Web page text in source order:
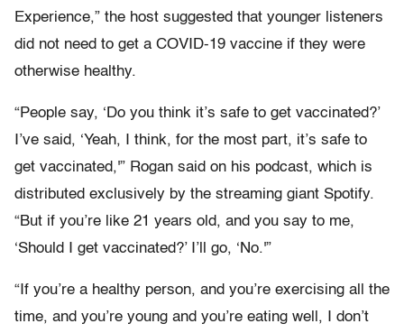
Experience,” the host suggested that younger listeners
did not need to get a COVID-19 vaccine if they were
otherwise healthy.
“People say, ‘Do you think it’s safe to get vaccinated?’
I’ve said, ‘Yeah, I think, for the most part, it’s safe to
get vaccinated,'” Rogan said on his podcast, which is
distributed exclusively by the streaming giant Spotify.
“But if you’re like 21 years old, and you say to me,
‘Should I get vaccinated?’ I’ll go, ‘No.'”
“If you’re a healthy person, and you’re exercising all the
time, and you’re young and you’re eating well, I don’t